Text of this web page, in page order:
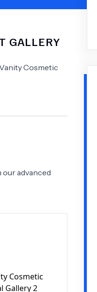
GALLERY
Cosmetic
advanced